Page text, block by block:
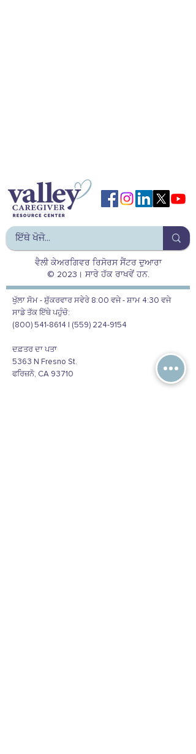
ਵੈਲੀ ਕੇਅਰਗਿਵਰ ਰਿਸੋਰਸ ਸੈਂਟਰ ਦੁਆਰਾ
© 2023। ਸਾਰੇ ਹੱਕ ਰਾਖਵੇਂ ਹਨ.
ਖੁੱਲਾ ਸੋਮ - ਸ਼ੁੱਕਰਵਾਰ ਸਵੇਰੇ 8:00 ਵਜੇ - ਸ਼ਾਮ 4:30 ਵਜੇ
ਸਾਡੇ ਤੱਕ ਇੱਥੇ ਪਹੁੰਚੋ:
(800) 541-8614 | (559) 224-9154
ਦਫ਼ਤਰ ਦਾ ਪਤਾ
5363 N Fresno St.
ਫਰਿਜ਼ਨੋ, CA 93710